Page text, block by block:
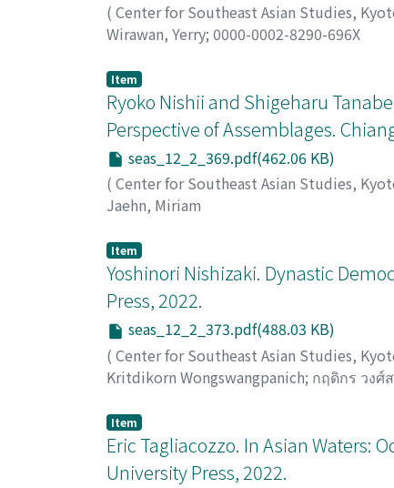
( Center for Southeast Asian Studies,
Wirawan, Yerry; 0000-0002-8290-696X
Item
Ryoko Nishii and Shigeharu
Perspective of Assemblages.
seas_12_2_369.pdf(462.06 KB)
( Center for Southeast Asian Studies,
Jaehn, Miriam
Item
Yoshinori Nishizaki. Dynastic
Press, 2022.
seas_12_2_373.pdf(488.03 KB)
( Center for Southeast Asian Studies,
Kritdikorn Wongswangpanich; กฤดิกร วงศ์
Item
Eric Tagliacozzo. In Asian Waters:
University Press, 2022.